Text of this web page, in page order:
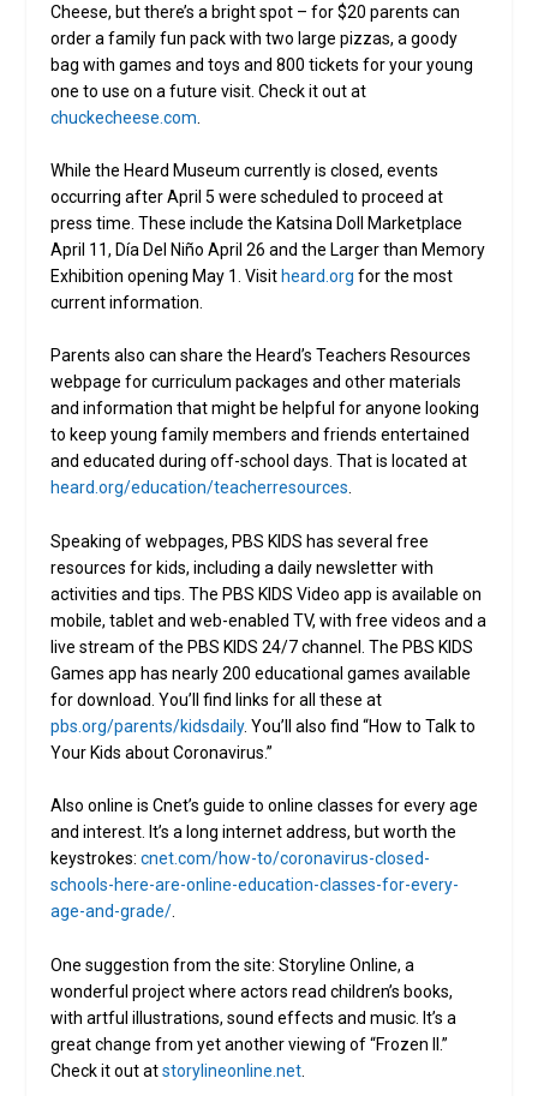
Cheese, but there’s a bright spot – for $20 parents can
order a family fun pack with two large pizzas, a goody
bag with games and toys and 800 tickets for your young
one to use on a future visit. Check it out at
chuckecheese.com
While the Heard Museum currently is closed, events
occurring after April 5 were scheduled to proceed at
press time. These include the Katsina Doll Marketplace
April 11, Día Del Niño April 26 and the Larger than Memory
Exhibition opening May 1. Visit heard.org for the most
current information.
Parents also can share the Heard’s Teachers Resources
webpage for curriculum packages and other materials
and information that might be helpful for anyone looking
to keep young family members and friends entertained
and educated during off-school days. That is located at
heard.org/education/teacherresources.
Speaking of webpages, PBS KIDS has several free
resources for kids, including a daily newsletter with
activities and tips. The PBS KIDS Video app is available on
mobile, tablet and web-enabled TV, with free videos and a
live stream of the PBS KIDS 24/7 channel. The PBS KIDS
Games app has nearly 200 educational games available
for download. You’ll find links for all these at
pbs.org/parents/kidsdaily. You’ll also find “How to Talk to
Your Kids about Coronavirus.”
Also online is Cnet’s guide to online classes for every age
and interest. It’s a long internet address, but worth the
keystrokes:cnet.com/how-to/coronavirus-closed-
schools-here-are-online-education-classes-for-every-
age-and-grade/
One suggestion from the site: Storyline Online, a
wonderful project where actors read children’s books,
with artful illustrations, sound effects and music. It’s a
great change from yet another viewing of “Frozen II.”
Check it out atstorylineonline.net